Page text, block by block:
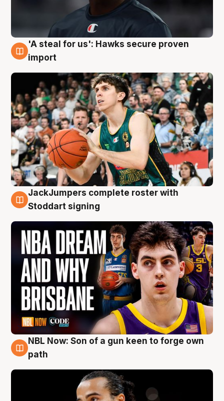
6 Aug
'A steal for us': Hawks secure proven
import
6 Aug
JackJumpers complete roster with
Stoddart signing
5 Aug
NBL Now: Son of a gun keen to forge own
path